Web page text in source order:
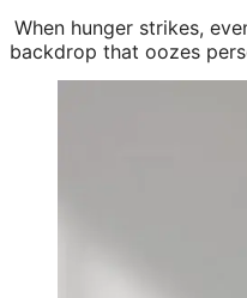
When hunger strikes,
backdrop that oozes